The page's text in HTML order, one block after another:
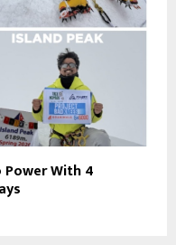
With 4